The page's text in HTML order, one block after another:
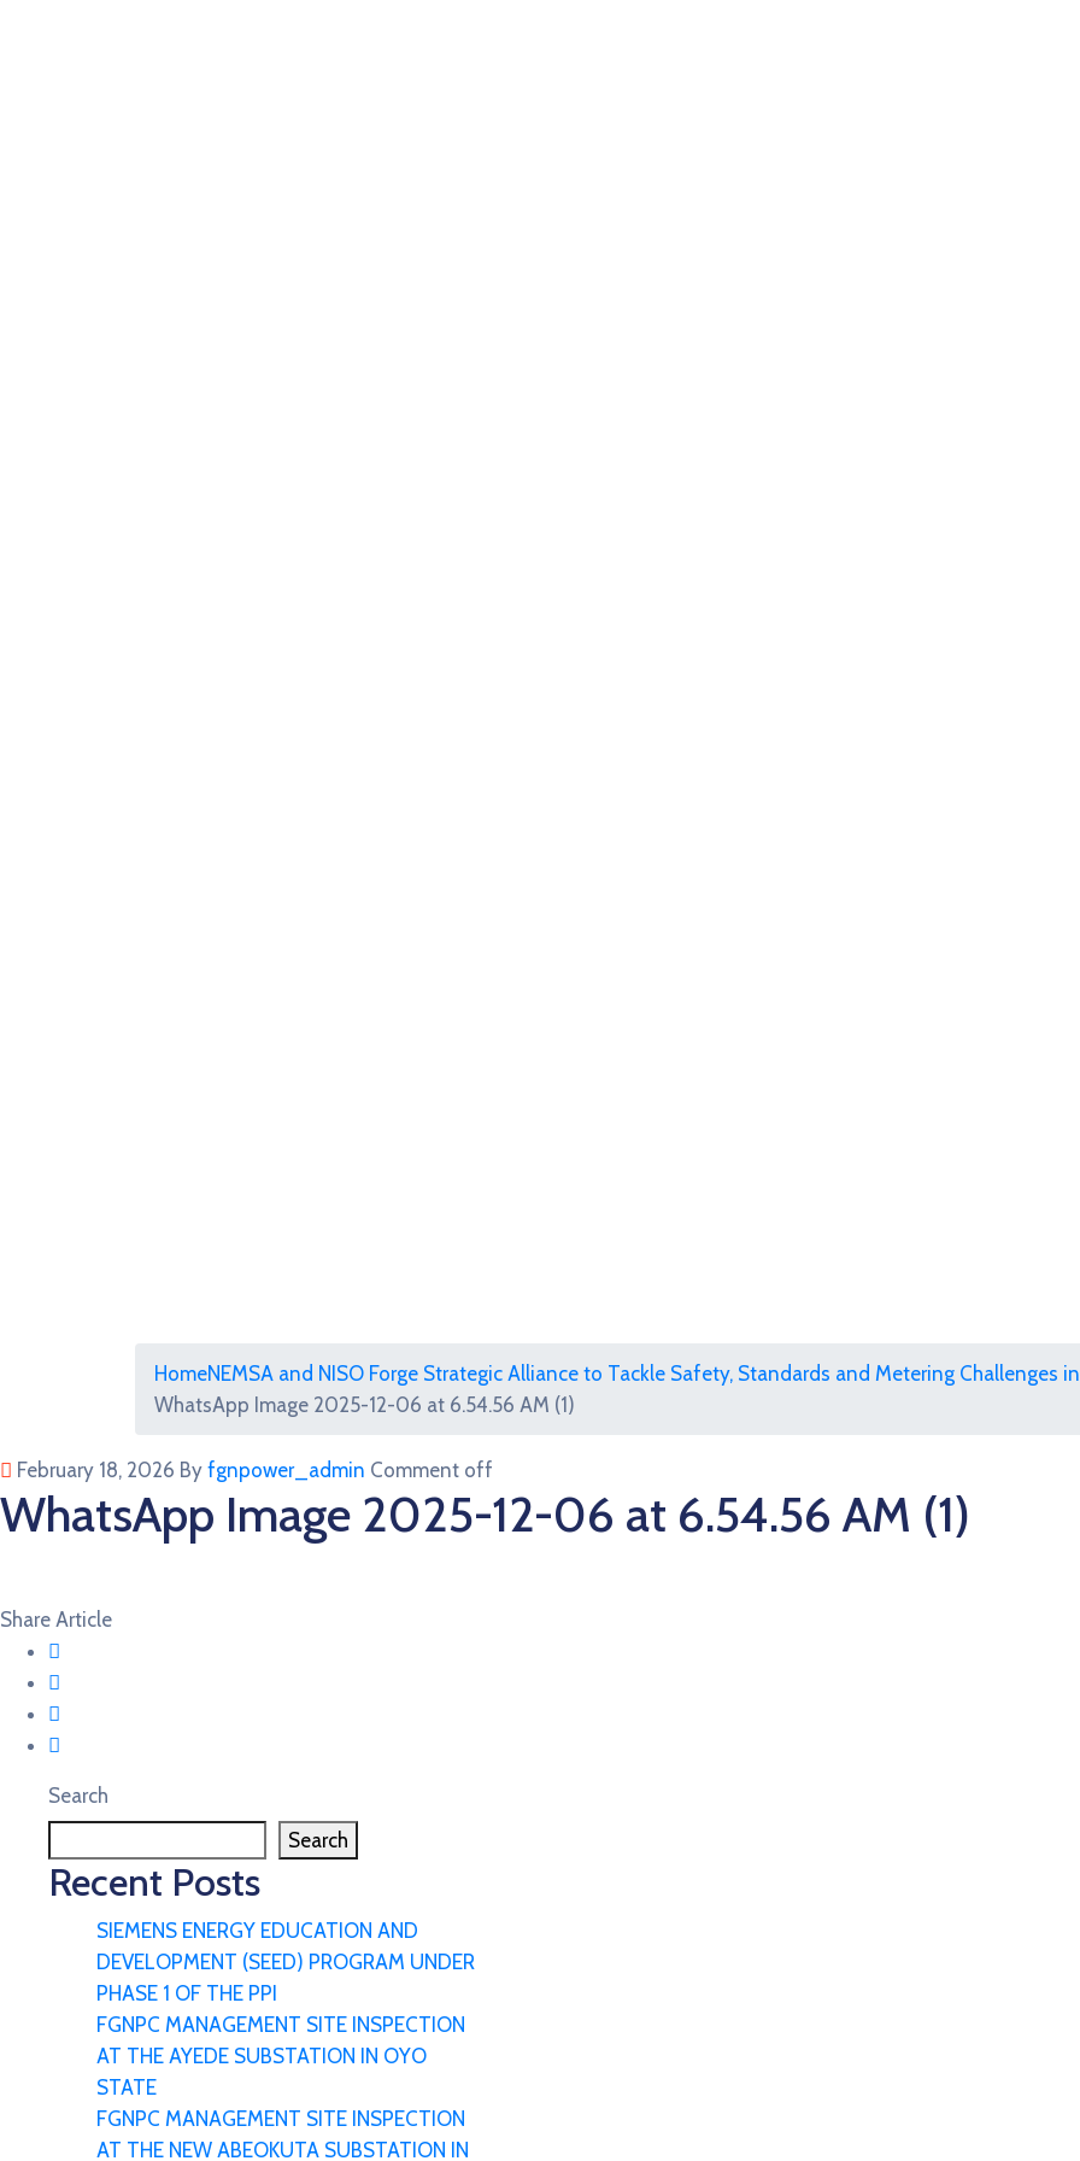
HomeNEMSA and NISO Forge Strategic Alliance to Tackle Safety, Standards and Metering Challenges in
WhatsApp Image 2025-12-06 at 6.54.56 AM (1)
February 18, 2026 By fgnpower_admin Comment off
WhatsApp Image 2025-12-06 at 6.54.56 AM (1)
Share Article
Search
Search
Recent Posts
SIEMENS ENERGY EDUCATION AND
DEVELOPMENT (SEED) PROGRAM UNDER
PHASE 1 OF THE PPI
FGNPC MANAGEMENT SITE INSPECTION
AT THE AYEDE SUBSTATION IN OYO
STATE
FGNPC MANAGEMENT SITE INSPECTION
AT THE NEW ABEOKUTA SUBSTATION IN